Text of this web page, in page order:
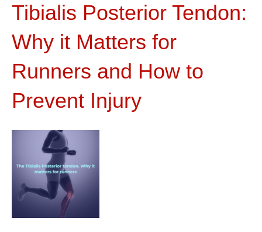
Tibialis Posterior Tendon:
Why it Matters for
Runners and How to
Prevent Injury